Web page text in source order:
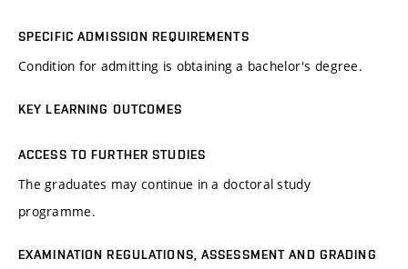
SPECIFIC ADMISSION REQUIREMENTS
Condition for admitting is obtaining a bachelor's degree.
KEY LEARNING OUTCOMES
ACCESS TO FURTHER STUDIES
The graduates may continue in a doctoral study
programme.
EXAMINATION REGULATIONS, ASSESSMENT AND GRADING